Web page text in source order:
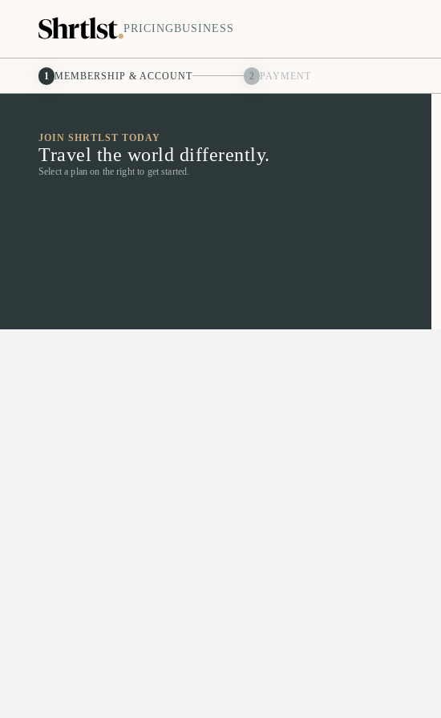
PRICINGBUSINESS
1 MEMBERSHIP & ACCOUNT 2 PAYMENT
JOIN SHRTLST TODAY
Travel the world differently.
Select a plan on the right to get started.